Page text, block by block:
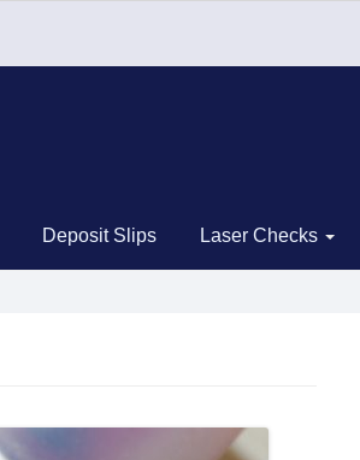
Deposit Slips Laser Checks